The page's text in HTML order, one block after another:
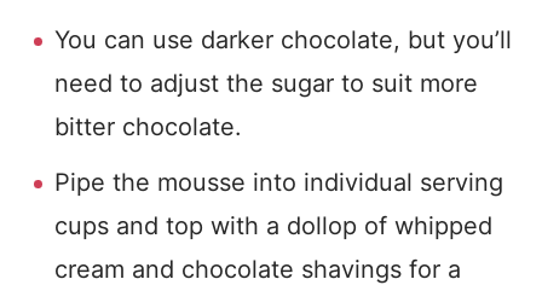
You can use darker chocolate, but you’ll
need to adjust the sugar to suit more
bitter chocolate.
Pipe the mousse into individual serving
cups and top with a dollop of whipped
cream and chocolate shavings for a